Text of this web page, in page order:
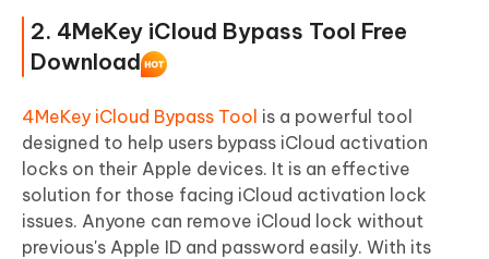
2. 4MeKey iCloud Bypass Tool Free
Download
4MeKey iCloud Bypass Tool is a powerful tool
designed to help users bypass iCloud activation
locks on their Apple devices. It is an effective
solution for those facing iCloud activation lock
issues. Anyone can remove iCloud lock without
previous's Apple ID and password easily. With its